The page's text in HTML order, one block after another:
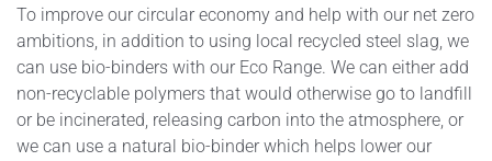
To improve our circular economy and help with our net zero
ambitions, in addition to using local recycled steel slag, we
can use bio-binders with our Eco Range. We can either add
non-recyclable polymers that would otherwise go to landfill
or be incinerated, releasing carbon into the atmosphere, or
we can use a natural bio-binder which helps lower our